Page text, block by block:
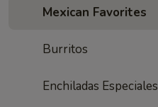
Mexican Favorites
Burritos
Enchiladas Especiales